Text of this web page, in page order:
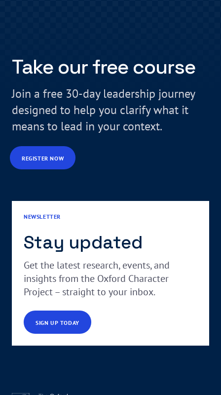
Take our free course
Join a free 30-day leadership journey
designed to help you clarify what it
means to lead in your context.
REGISTER NOW
NEWSLETTER
Stay updated
Get the latest research, events, and
insights from the Oxford Character
Project – straight to your inbox.
SIGN UP TODAY